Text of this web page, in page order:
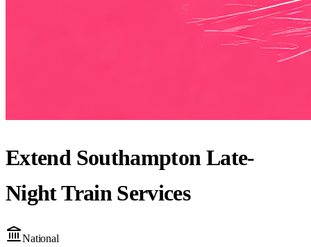
Extend Southampton Late-
Night Train Services
National